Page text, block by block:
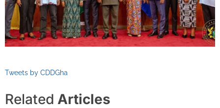
Tweets by CDDGha
Related Articles